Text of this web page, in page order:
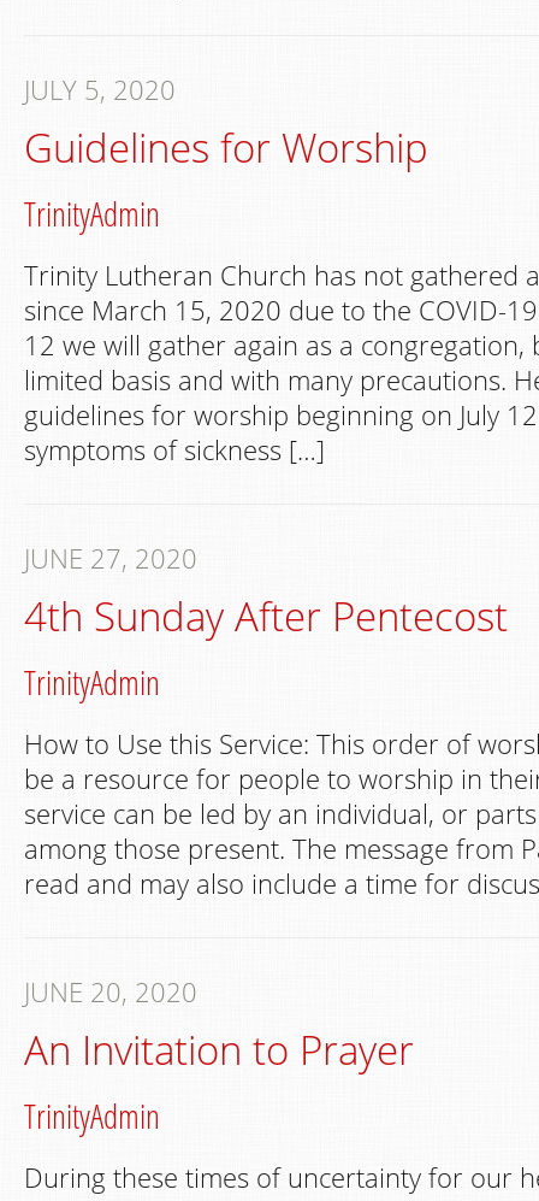
JULY 5, 2020
Guidelines for Worship
TrinityAdmin
Trinity Lutheran Church has not gathered
since March 15, 2020 due to the COVID-
12 we will gather again as a congregation,
limited basis and with many precautions.
guidelines for worship beginning on July
symptoms of sickness […]
JUNE 27, 2020
4th Sunday After Pentecost
TrinityAdmin
How to Use this Service: This order of
be a resource for people to worship in
service can be led by an individual, or
among those present. The message from
read and may also include a time for
JUNE 20, 2020
An Invitation to Prayer
TrinityAdmin
During these times of uncertainty for our